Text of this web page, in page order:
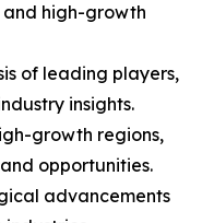
high-growth
of leading players,
insights.
growth regions,
opportunities.
advancements